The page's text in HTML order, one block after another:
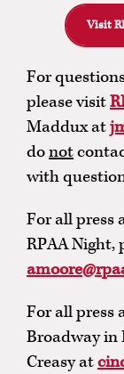
Visit
For
please visit
Maddux at
donot
with
For all press
RPAA Night,
For all press
Broadway in
Creasy at